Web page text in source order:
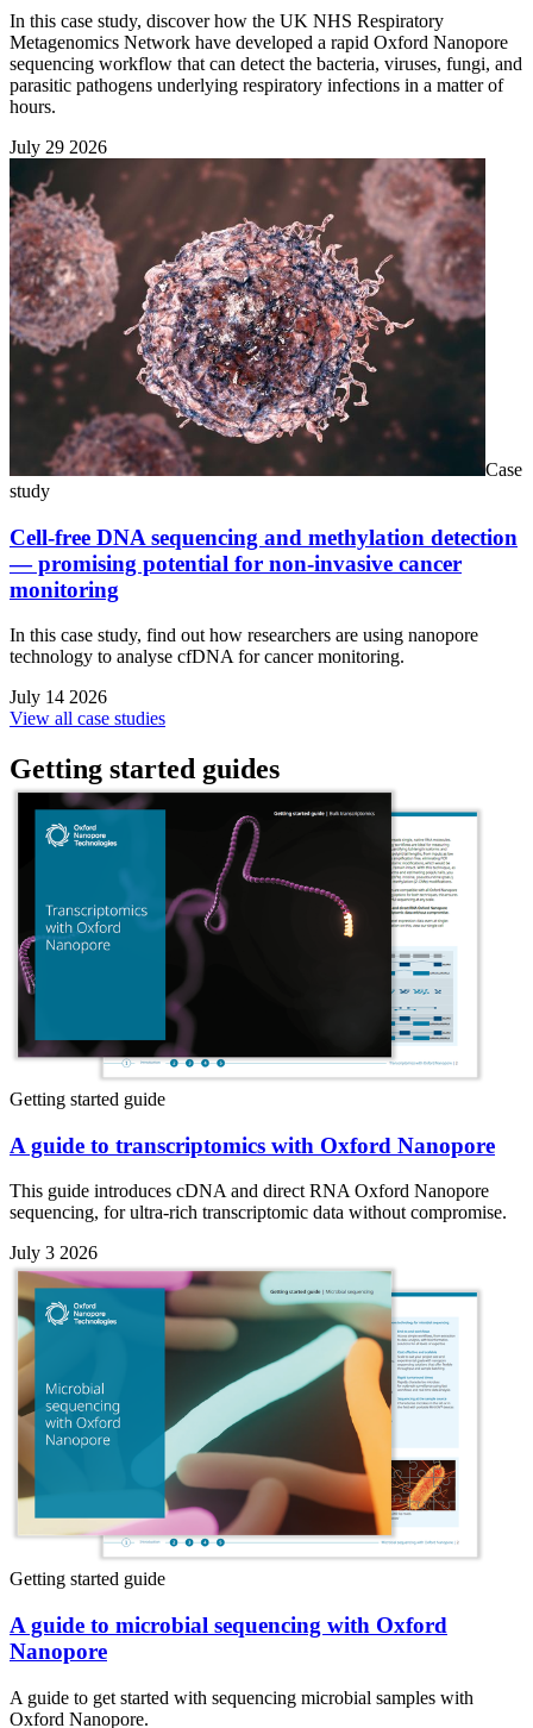
In this case study, discover how the UK NHS Respiratory
Metagenomics Network have developed a rapid Oxford Nanopore
sequencing workflow that can detect the bacteria, viruses, fungi, and
parasitic pathogens underlying respiratory infections in a matter of
hours.
July 29 2026
Case
study
Cell-free DNA sequencing and methylation detection
— promising potential for non-invasive cancer
monitoring
In this case study, find out how researchers are using nanopore
technology to analyse cfDNA for cancer monitoring.
July 14 2026
View all case studies
Getting started guides
Getting started guide
A guide to transcriptomics with Oxford Nanopore
This guide introduces cDNA and direct RNA Oxford Nanopore
sequencing, for ultra-rich transcriptomic data without compromise.
July 3 2026
Getting started guide
A guide to microbial sequencing with Oxford
Nanopore
A guide to get started with sequencing microbial samples with
Oxford Nanopore.